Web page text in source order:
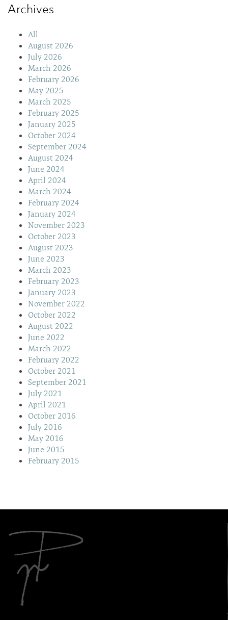
Archives
All
August 2026
July 2026
March 2026
February 2026
May 2025
March 2025
February 2025
January 2025
October 2024
September 2024
August 2024
June 2024
April 2024
March 2024
February 2024
January 2024
November 2023
October 2023
August 2023
June 2023
March 2023
February 2023
January 2023
November 2022
October 2022
August 2022
June 2022
March 2022
February 2022
October 2021
September 2021
July 2021
April 2021
October 2016
July 2016
May 2016
June 2015
February 2015